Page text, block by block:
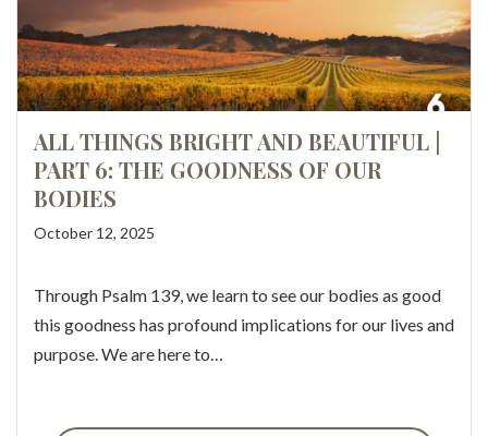
ALL THINGS BRIGHT AND BEAUTIFUL |
PART 6: THE GOODNESS OF OUR
BODIES
October 12, 2025
Through Psalm 139, we learn to see our bodies as good
this goodness has profound implications for our lives and
purpose. We are here to…